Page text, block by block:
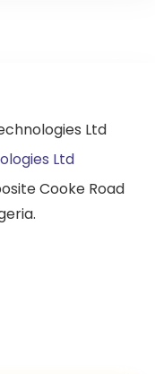
Ltd
Ltd
Cooke Road